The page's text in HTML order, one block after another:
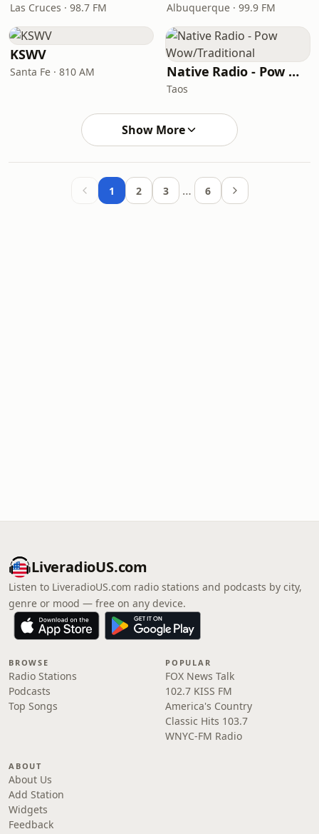
Las Cruces · 98.7 FM Albuquerque · 99.9 FM
KSWV
Santa Fe · 810 AM Native Radio - Pow Wow/Traditional
Taos
Show More
1 2 3 … 6
LiveradioUS.com
Listen to LiveradioUS.com radio stations and podcasts by city,
genre or mood — free on any device.
BROWSE
Radio Stations
Podcasts
Top Songs
POPULAR
FOX News Talk
102.7 KISS FM
America's Country
Classic Hits 103.7
WNYC-FM Radio
ABOUT
About Us
Add Station
Widgets
Feedback